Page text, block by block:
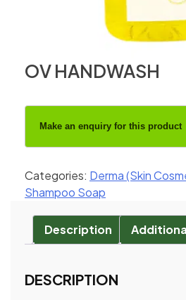
OV HANDWASH
Categories: Derma (Skin
Shampoo Soap
Description
DESCRIPTION